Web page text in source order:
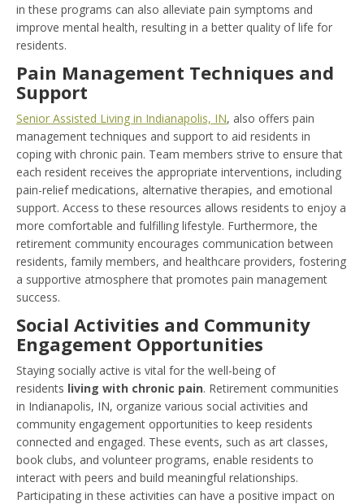
in these programs can also alleviate pain symptoms and
improve mental health, resulting in a better quality of life for
residents.
Pain Management Techniques and
Support
Senior Assisted Living in Indianapolis, IN, also offers pain
management techniques and support to aid residents in
coping with chronic pain. Team members strive to ensure that
each resident receives the appropriate interventions, including
pain-relief medications, alternative therapies, and emotional
support. Access to these resources allows residents to enjoy a
more comfortable and fulfilling lifestyle. Furthermore, the
retirement community encourages communication between
residents, family members, and healthcare providers, fostering
a supportive atmosphere that promotes pain management
success.
Social Activities and Community
Engagement Opportunities
Staying socially active is vital for the well-being of
residents living with chronic pain. Retirement communities
in Indianapolis, IN, organize various social activities and
community engagement opportunities to keep residents
connected and engaged. These events, such as art classes,
book clubs, and volunteer programs, enable residents to
interact with peers and build meaningful relationships.
Participating in these activities can have a positive impact on